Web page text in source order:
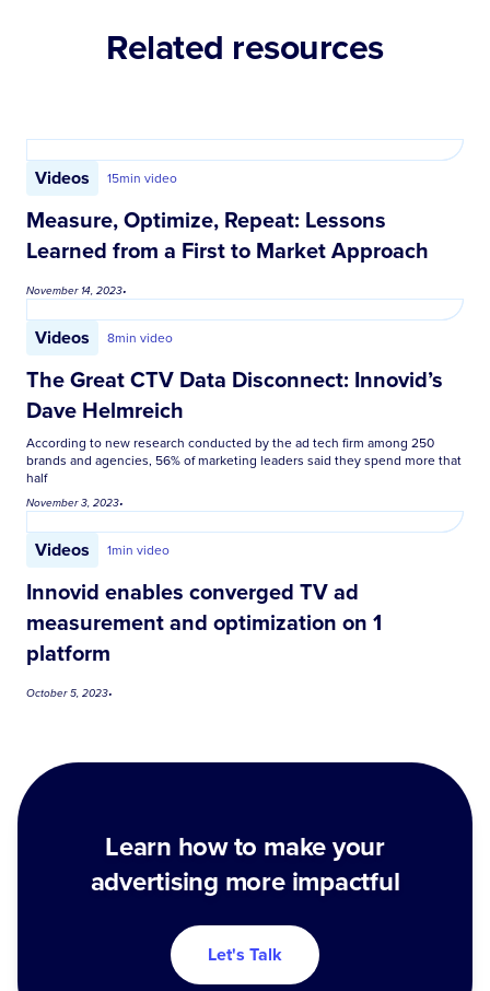
Related resources
Videos 15min video
Measure, Optimize, Repeat: Lessons
Learned from a First to Market Approach
November 14, 2023•
Videos 8min video
The Great CTV Data Disconnect: Innovid’s
Dave Helmreich
According to new research conducted by the ad tech firm among 250
brands and agencies, 56% of marketing leaders said they spend more that
half
November 3, 2023•
Videos 1min video
Innovid enables converged TV ad
measurement and optimization on 1
platform
October 5, 2023•
Learn how to make your
advertising more impactful
Let's Talk